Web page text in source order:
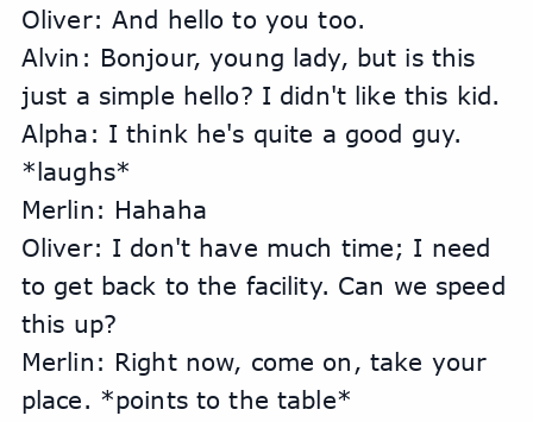
Oliver: And hello to you too.
Alvin: Bonjour, young lady, but is this
just a simple hello? I didn't like this kid.
Alpha: I think he's quite a good guy.
*laughs*
Merlin: Hahaha
Oliver: I don't have much time; I need
to get back to the facility. Can we speed
this up?
Merlin: Right now, come on, take your
place. *points to the table*